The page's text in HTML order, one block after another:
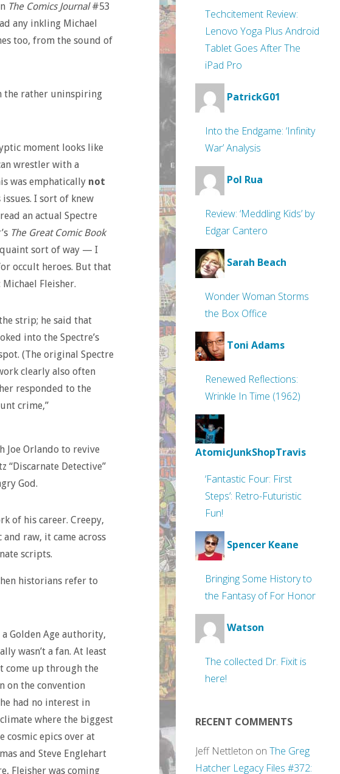
The Comics Journal#53
any inkling Michael
too, from the sound of
the rather uninspiring
moment looks like
wrestler with a
was emphatically not
I sort of knew
an actual Spectre
The Great Comic Book
sort of way — I
occult heroes. But that
Fleisher.
strip; he said that
into the Spectre’s
(The original Spectre
clearly also often
responded to the
crime,”
Joe Orlando to revive
“Discarnate Detective”
God.
of his career. Creepy,
raw, it came across
scripts.
historians refer to
a Golden Age authority,
wasn’t a fan. At least
come up through the
on the convention
had no interest in
where the biggest
cosmic epics over at
and Steve Englehart
Fleisher was coming
Techcitement Review:
Lenovo Yoga Plus Android
Tablet Goes After The
iPad Pro
PatrickG01
Into the Endgame: ‘Infinity
War’ Analysis
Pol Rua
Review: ‘Meddling Kids’ by
Edgar Cantero
Sarah Beach
Wonder Woman Storms
the Box Office
Toni Adams
Renewed Reflections:
Wrinkle In Time (1962)
AtomicJunkShopTravis
‘Fantastic Four: First
Steps’: Retro-Futuristic
Fun!
Spencer Keane
Bringing Some History to
the Fantasy of For Honor
Watson
The collected Dr. Fixit is
here!
RECENT COMMENTS
Jeff Nettleton on The Greg
Hatcher Legacy Files #372: